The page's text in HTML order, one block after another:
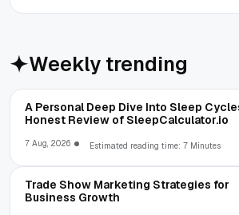
Weekly trending
A Personal Deep Dive Into Sleep
Honest Review of SleepCalculator.io
7 Aug, 2026 Estimated reading time: 7 Minutes
Trade Show Marketing Strategies for
Business Growth